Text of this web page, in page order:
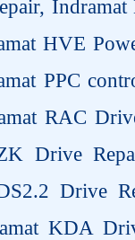
HVE
PPC
RAC
Drive
Drive
KDA